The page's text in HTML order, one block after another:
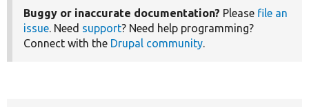
Buggy or inaccurate documentation? Please file an
issue. Need support? Need help programming?
Connect with the Drupal community.